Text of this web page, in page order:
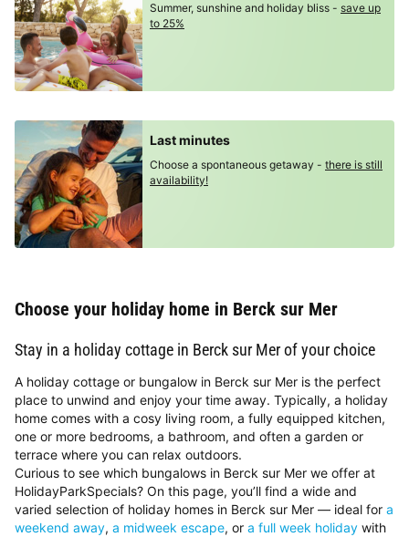
Summer, sunshine and holiday bliss - save up
to 25%
Last minutes
Choose a spontaneous getaway - there is still
availability!
Choose your holiday home in Berck sur Mer
Stay in a holiday cottage in Berck sur Mer of your choice
A holiday cottage or bungalow in Berck sur Mer is the perfect
place to unwind and enjoy your time away. Typically, a holiday
home comes with a cosy living room, a fully equipped kitchen,
one or more bedrooms, a bathroom, and often a garden or
terrace where you can relax outdoors.
Curious to see which bungalows in Berck sur Mer we offer at
HolidayParkSpecials? On this page, you’ll find a wide and
varied selection of holiday homes in Berck sur Mer — ideal for a
weekend away, a midweek escape, or a full week holiday with